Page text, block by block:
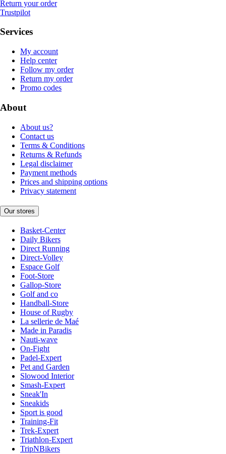
Return your order
Trustpilot
Services
My account
Help center
Follow my order
Return my order
Promo codes
About
About us?
Contact us
Terms & Conditions
Returns & Refunds
Legal disclaimer
Payment methods
Prices and shipping options
Privacy statement
Our stores
Basket-Center
Daily Bikers
Direct Running
Direct-Volley
Espace Golf
Foot-Store
Gallop-Store
Golf and co
Handball-Store
House of Rugby
La sellerie de Maé
Made in Paradis
Nauti-wave
On-Fight
Padel-Expert
Pet and Garden
Slowood Interior
Smash-Expert
Sneak'In
Sneakids
Sport is good
Training-Fit
Trek-Expert
Triathlon-Expert
TripNBikers